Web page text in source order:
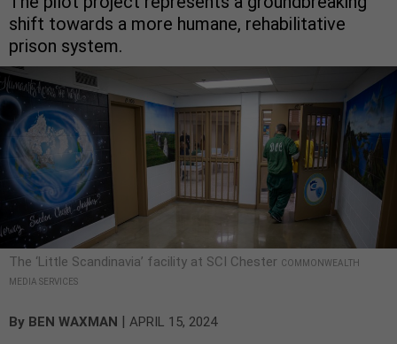
shift towards a more humane, rehabilitative
prison system.
The ‘Little Scandinavia’ facility at SCI Chester COMMONWEALTH
MEDIA SERVICES
By BEN WAXMAN | APRIL 15, 2024